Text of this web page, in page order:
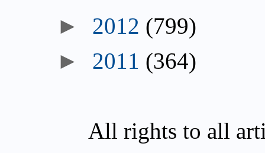
► 2012 (799)
► 2011 (364)
All rights to all